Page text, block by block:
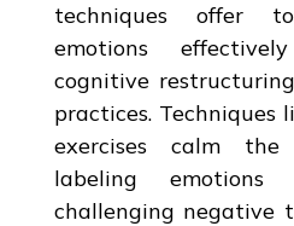
techniques offer
emotions
cognitive
practices. Techniques
exercises calm the
labeling emotions
challenging negative